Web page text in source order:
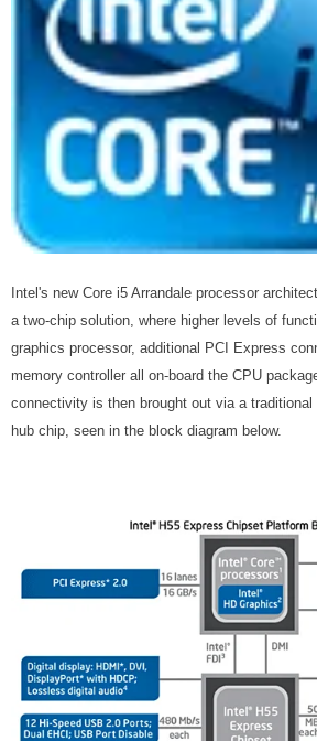
Intel's new Core i5 Arrandale processor
a two-chip solution, where higher levels of
graphics processor, additional PCI Express
memory controller all on-board the CPU
connectivity is then brought out via a
hub chip, seen in the block diagram below.